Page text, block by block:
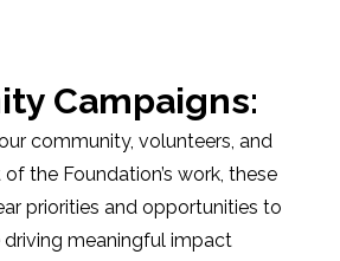
Campaigns:
community, volunteers, and
the Foundation’s work, these
priorities and opportunities to
meaningful impact